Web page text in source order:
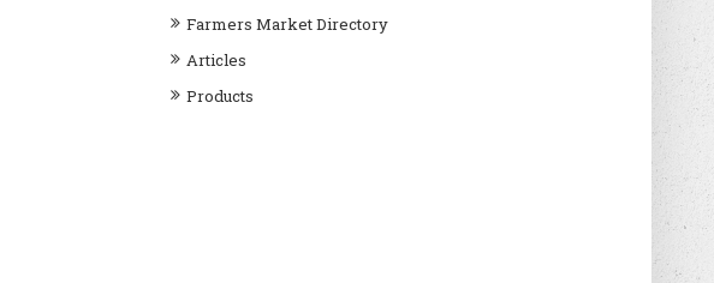
Farmers Market Directory
Articles
Products